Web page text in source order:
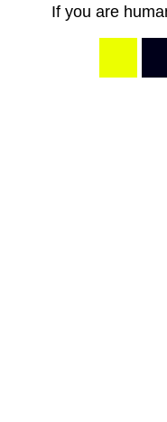
If you are